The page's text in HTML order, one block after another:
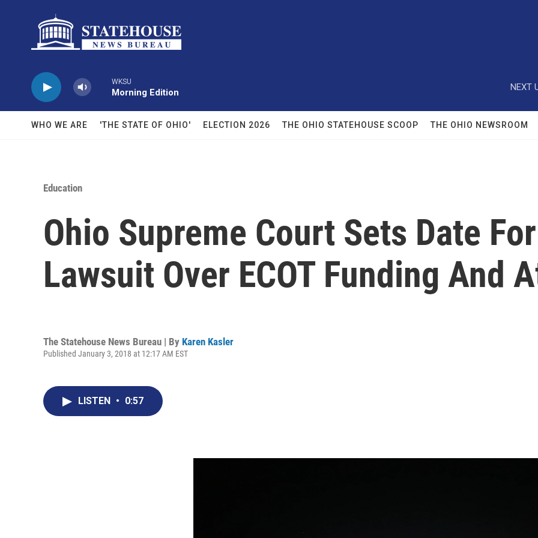
WKSU
Morning Edition
NEXT
WHO WE ARE 'THE STATE OF OHIO' ELECTION 2026 THE OHIO STATEHOUSE SCOOP THE OHIO NEWSROOM
Education
Ohio Supreme Court Sets Date
Lawsuit Over ECOT Funding And
The Statehouse News Bureau | By Karen Kasler
Published January 3, 2018 at 12:17 AM EST
LISTEN • 0:57